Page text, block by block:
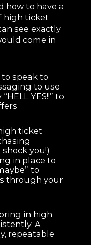
how to have a
high ticket
see exactly
come in
speak to
to use
YES!!” to
ticket
you!)
in place to
to
through your
in high
A
repeatable